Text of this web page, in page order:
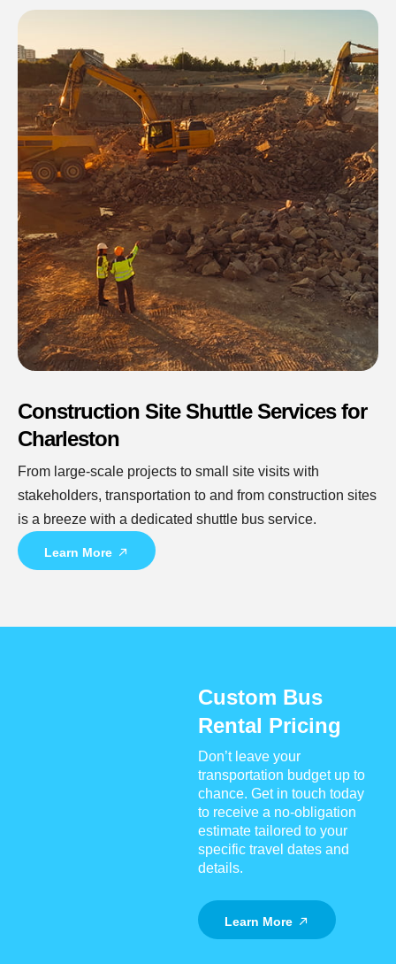
Construction Site Shuttle Services for
Charleston
From large-scale projects to small site visits with
stakeholders, transportation to and from construction sites
is a breeze with a dedicated shuttle bus service.
Learn More
Custom Bus
Rental Pricing
Don’t leave your
transportation budget up to
chance. Get in touch today
to receive a no-obligation
estimate tailored to your
specific travel dates and
details.
Learn More